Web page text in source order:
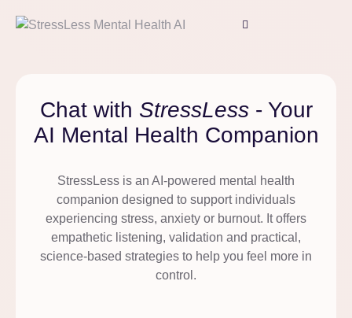
Chat with StressLess- Your
AI Mental Health Companion
StressLess is an AI-powered mental health
companion designed to support individuals
experiencing stress, anxiety or burnout. It offers
empathetic listening, validation and practical,
science-based strategies to help you feel more in
control.